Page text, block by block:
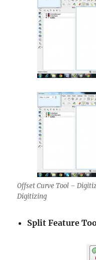
Offset Curve Tool –
Digitizing
Split Feature